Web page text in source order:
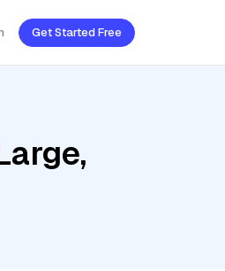
Get Started Free